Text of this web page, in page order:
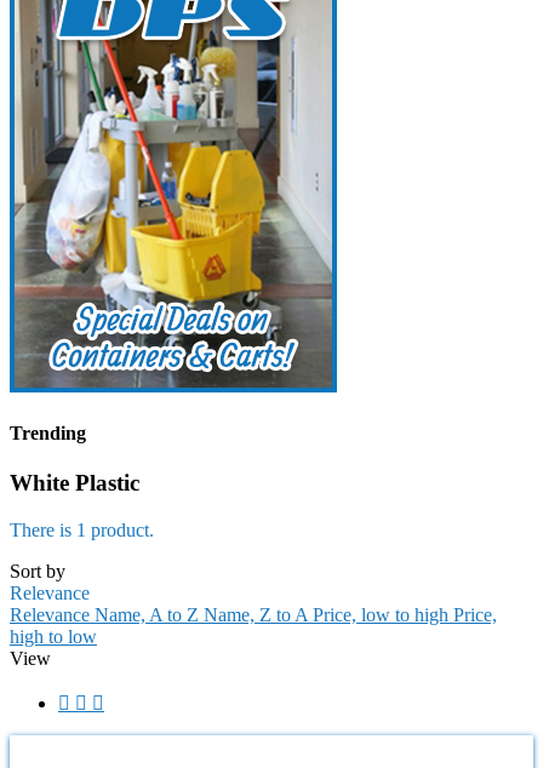
Trending
White Plastic
There is 1 product.
Sort by
Relevance
Relevance Name, A to Z Name, Z to A Price, low to high Price,
high to low
View
  